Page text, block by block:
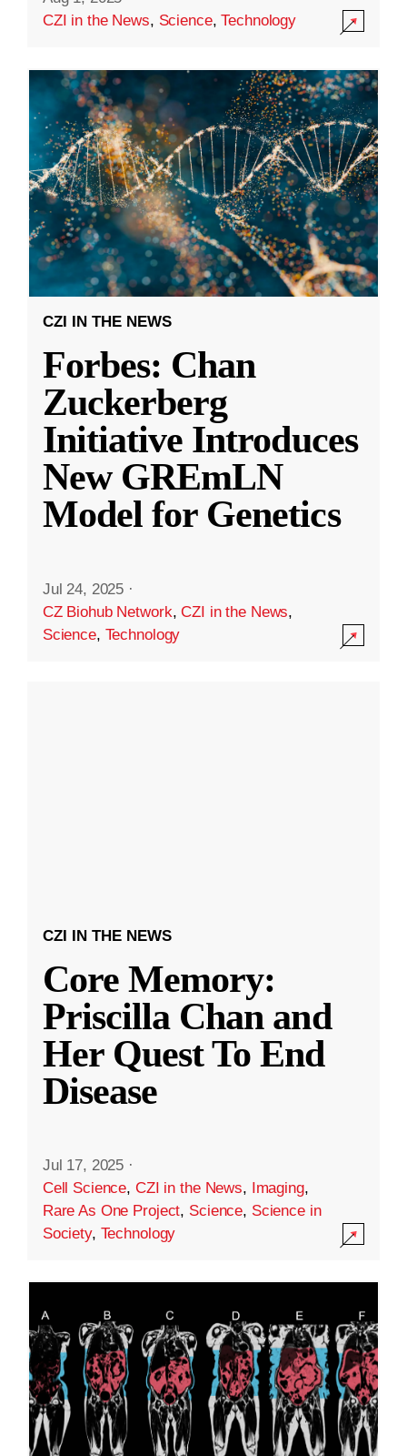
CZI in the News, Science,Technology
CZI IN THE NEWS
Forbes: Chan
Zuckerberg
Initiative Introduces
New GREmLN
Model for Genetics
Jul 24, 2025 ·
CZ Biohub Network,CZI in the News,
Science, Technology
CZI IN THE NEWS
Core Memory:
Priscilla Chan and
Her Quest To End
Disease
Jul 17, 2025 ·
Cell Science, CZI in the News, Imaging,
Rare As One Project, Science, Science in
Society, Technology